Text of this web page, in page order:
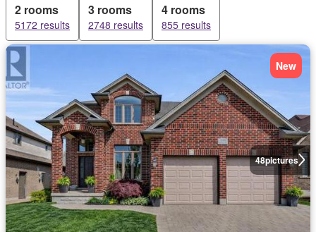
2 rooms
5172 results
3 rooms
2748 results
4 rooms
855 results
48pictures
New